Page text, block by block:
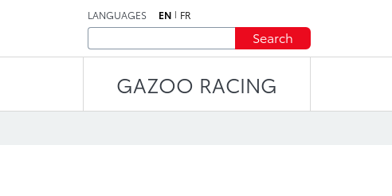
LANGUAGES EN FR
Search
GAZOO RACING